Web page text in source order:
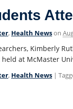
, Health Newson
Kimberly
at McMaster
, Health News |